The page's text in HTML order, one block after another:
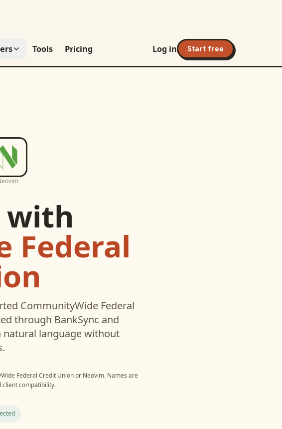
Tools Pricing Log in Start free
with
Federal
CommunityWide Federal
through BankSync and
natural language without
Federal Credit Unionor Neovim. Names are
client compatibility.